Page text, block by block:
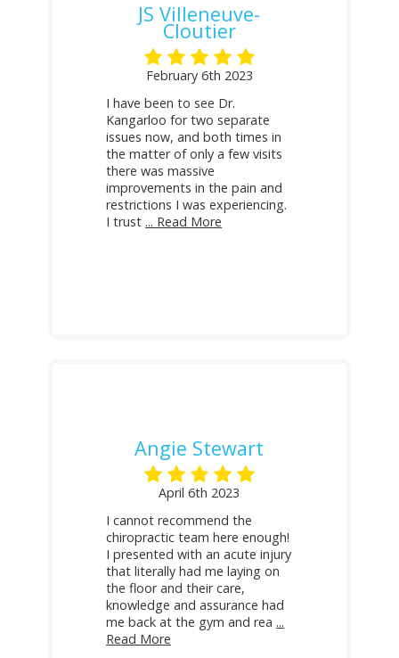
JS Villeneuve-
Cloutier
February 6th 2023
I have been to see Dr.
Kangarloo for two separate
issues now, and both times in
the matter of only a few visits
there was massive
improvements in the pain and
restrictions I was experiencing.
I trust ... Read More
Angie Stewart
April 6th 2023
I cannot recommend the
chiropractic team here enough!
I presented with an acute injury
that literally had me laying on
the floor and their care,
knowledge and assurance had
me back at the gym and rea ...
Read More